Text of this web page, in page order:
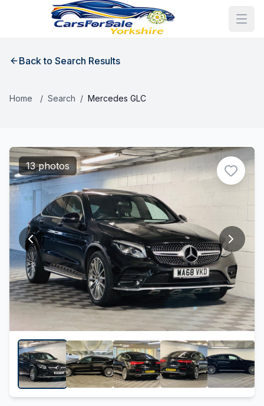
Back to Search Results
Home / Search / Mercedes GLC
13 photos